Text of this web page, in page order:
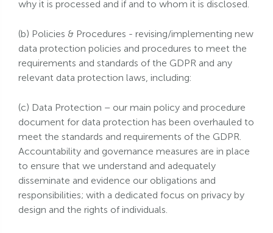
why it is processed and if and to whom it is disclosed.
(b) Policies & Procedures - revising/implementing new
data protection policies and procedures to meet the
requirements and standards of the GDPR and any
relevant data protection laws, including:
(c) Data Protection – our main policy and procedure
document for data protection has been overhauled to
meet the standards and requirements of the GDPR.
Accountability and governance measures are in place
to ensure that we understand and adequately
disseminate and evidence our obligations and
responsibilities; with a dedicated focus on privacy by
design and the rights of individuals.